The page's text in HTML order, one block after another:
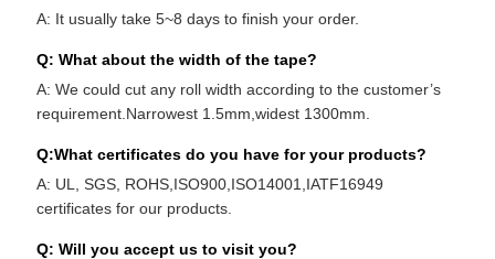
A: It usually take 5~8 days to finish your order.
Q: What about the width of the tape?
A: We could cut any roll width according to the customer’s
requirement.Narrowest 1.5mm,widest 1300mm.
Q:What certificates do you have for your products?
A: UL, SGS, ROHS,ISO900,ISO14001,IATF16949
certificates for our products.
Q: Will you accept us to visit you?